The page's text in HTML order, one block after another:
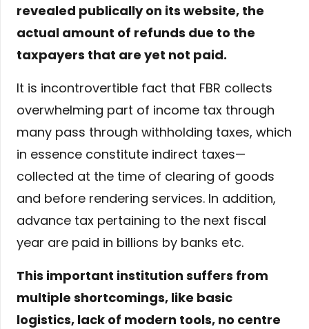
revealed publically on its website, the
actual amount of refunds due to the
taxpayers that are yet not paid.
It is incontrovertible fact that FBR collects
overwhelming part of income tax through
many pass through withholding taxes, which
in essence constitute indirect taxes—
collected at the time of clearing of goods
and before rendering services. In addition,
advance tax pertaining to the next fiscal
year are paid in billions by banks etc.
This important institution suffers from
multiple shortcomings, like basic
logistics, lack of modern tools, no centre